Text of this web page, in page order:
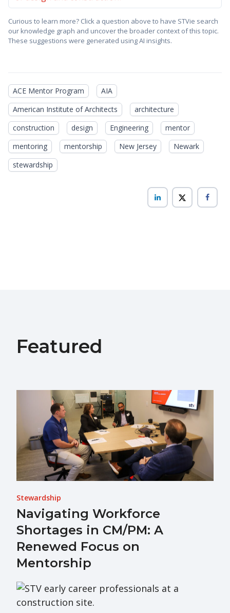
Curious to learn more? Click a question above to have STVie search
our knowledge graph and uncover the broader context of this topic.
These suggestions were generated using AI insights.
ACE Mentor Program
AIA
American Institute of Architects
architecture
construction
design Engineering
mentor
mentoring
mentorship New Jersey
Newark
stewardship
Featured
Stewardship
Navigating Workforce
Shortages in CM/PM: A
Renewed Focus on
Mentorship